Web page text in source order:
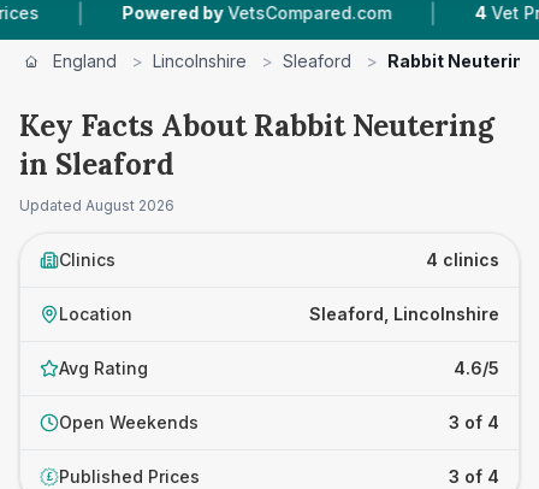
Powered by VetsCompared.com | Vet Practices
England > Lincolnshire > Sleaford > Rabbit Neutering
Key Facts About Rabbit Neutering
in Sleaford
Updated August 2026
Clinics 4 clinics
Location Sleaford, Lincolnshire
Avg Rating 4.6/5
Open Weekends 3 of 4
£ Published Prices 3 of 4